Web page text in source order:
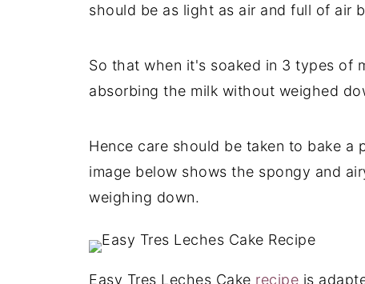
should be as light as air and full of air
So that when it's soaked in 3 types of
absorbing the milk without weighed
Hence care should be taken to bake a
image below shows the spongy and
weighing down.
Easy Tres Leches Cake recipe is